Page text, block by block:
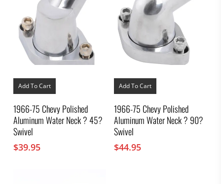
Add To Cart
1966-75 Chevy Polished
Aluminum Water Neck ? 45?
Swivel
$39.95
Add To Cart
1966-75 Chevy Polished
Aluminum Water Neck ? 90?
Swivel
$44.95